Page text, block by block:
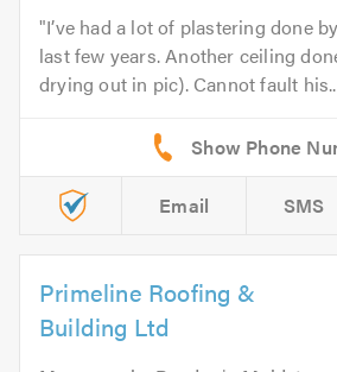
I’ve had a lot of plastering done
last few years. Another ceiling
drying out in pic). Cannot fault
Email SMS
Primeline Roofing &
Building Ltd